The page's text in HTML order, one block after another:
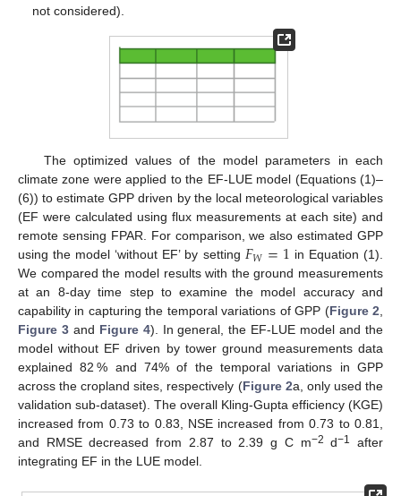
not considered).
The optimized values of the model parameters in each
climate zone were applied to the EF-LUE model (Equations (1)–
(6)) to estimate GPP driven by the local meteorological variables
(EF were calculated using flux measurements at each site) and
remote sensing FPAR. For comparison, we also estimated GPP
using the model ‘without EF’ by setting 𝐹𝑊=1 in Equation (1).
We compared the model results with the ground measurements
at an 8-day time step to examine the model accuracy and
capability in capturing the temporal variations of GPP (Figure 2,
Figure 3and Figure 4). In general, the EF-LUE model and the
model without EF driven by tower ground measurements data
explained 82 % and 74% of the temporal variations in GPP
across the cropland sites, respectively (Figure 2a, only used the
validation sub-dataset). The overall Kling-Gupta efficiency (KGE)
increased from 0.73 to 0.83, NSE increased from 0.73 to 0.81,
and RMSE decreased from 2.87 to 2.39 g C m−2 d−1
after
integrating EF in the LUE model.